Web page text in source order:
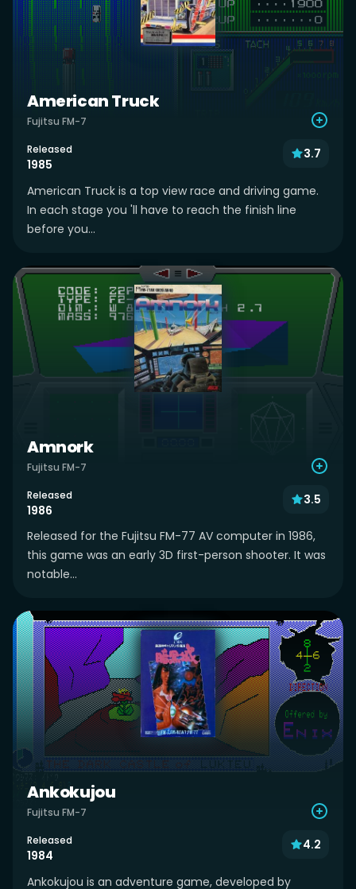
American Truck
Fujitsu FM-7
Released
1985
3.7
American Truck is a top view race and driving game.
In each stage you 'll have to reach the finish line
before you...
Amnork
Fujitsu FM-7
Released
1986
3.5
Released for the Fujitsu FM-77 AV computer in 1986,
this game was an early 3D first-person shooter. It was
notable...
Ankokujou
Fujitsu FM-7
Released
1984
4.2
Ankokujou is an adventure game, developed by